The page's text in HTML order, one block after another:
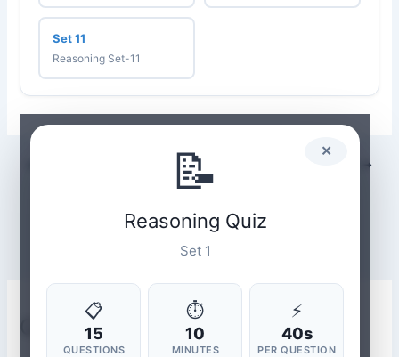
Set 11
Reasoning Set-11
✕
📝
Reasoning Quiz
Set 1
📋
15
QUESTIONS
⏱
10
MINUTES
⚡
40s
PER QUESTION
Quiz Categories